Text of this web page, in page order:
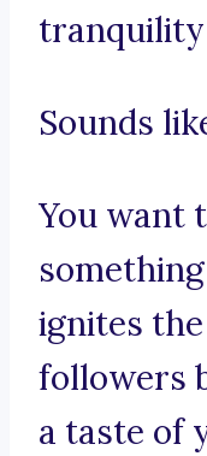
tranquility
Sounds
You want
ignites
followers
a taste of